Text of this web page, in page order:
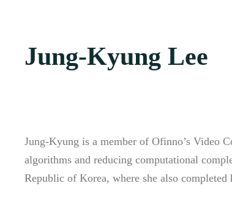
Jung-Kyung Lee
Jung-Kyung is a member of Ofinno’s Video
algorithms and reducing computational
Republic of Korea, where she also